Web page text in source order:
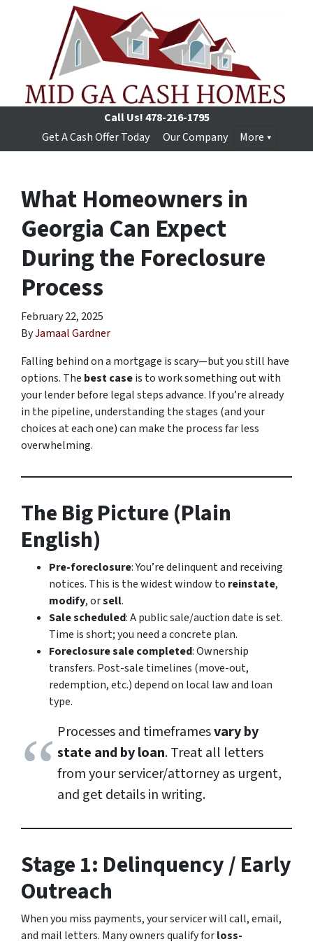
Call Us!478-216-1795
Get A Cash Offer Today
Our Company More
What Homeowners in
Georgia Can Expect
During the Foreclosure
Process
February 22, 2025
ByJamaal Gardner
Falling behind on a mortgage is scary—but you still have
options. The best caseis to work something out with
your lender before legal steps advance. If you’re already
in the pipeline, understanding the stages (and your
choices at each one) can make the process far less
overwhelming.
The Big Picture (Plain
English)
Pre-foreclosure: You’re delinquent and receiving
notices. This is the widest window to reinstate,
modify, orsell.
Sale scheduled: A public sale/auction date is set.
Time is short; you need a concrete plan.
Foreclosure sale completed: Ownership
transfers. Post-sale timelines (move-out,
redemption, etc.) depend on local law and loan
type.
Processes and timeframesvary by
state and by loan. Treat all letters
from your servicer/attorney as urgent,
and get details in writing.
Stage 1: Delinquency / Early
Outreach
When you miss payments, your servicer will call, email,
and mail letters. Many owners qualify forloss-